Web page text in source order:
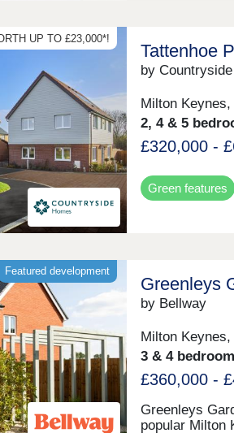
types of
and young
drive from
International
minutes
UP TO £23,000*!
Tattenhoe
by
Milton
2, 4 & 5
£320,000 -
Green features
Featured development
Greenleys
by Bellway
Milton
3 & 4
£360,000 -
Greenleys
popular Milton